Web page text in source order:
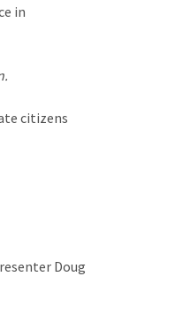
in
citizens
Doug